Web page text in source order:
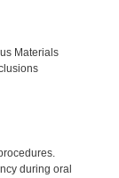
Materials
during oral